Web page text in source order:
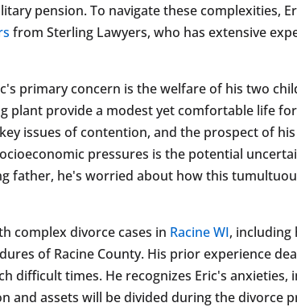
pension. To navigate these complexities,
from Sterling Lawyers, who has extensive
primary concern is the welfare of his two
plant provide a modest yet comfortable life
issues of contention, and the prospect of
pressures is the potential
father, he's worried about how this
complex divorce cases in Racine WI, including
of Racine County. His prior experience
difficult times. He recognizes Eric's
and assets will be divided during the divorce